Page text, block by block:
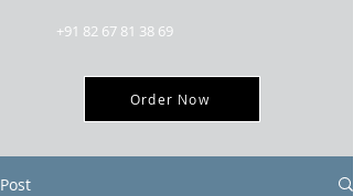
+91 82 67 81 38 69
Order Now
Post